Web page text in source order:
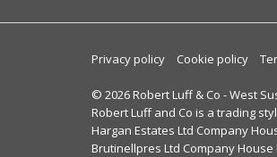
Privacy policy Cookie policy
© 2026 Robert Luff & Co - West
Robert Luff and Co is a trading
Hargan Estates Ltd Company
Brutinellpres Ltd Company House